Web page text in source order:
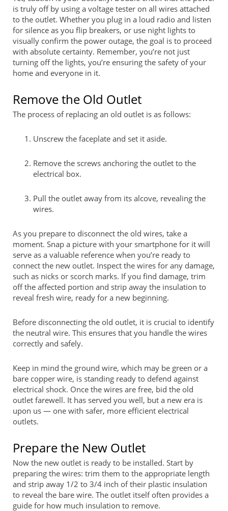
is truly off by using a voltage tester on all wires attached
to the outlet. Whether you plug in a loud radio and listen
for silence as you flip breakers, or use night lights to
visually confirm the power outage, the goal is to proceed
with absolute certainty. Remember, you’re not just
turning off the lights, you’re ensuring the safety of your
home and everyone in it.
Remove the Old Outlet
The process of replacing an old outlet is as follows:
Unscrew the faceplate and set it aside.
Remove the screws anchoring the outlet to the
electrical box.
Pull the outlet away from its alcove, revealing the
wires.
As you prepare to disconnect the old wires, take a
moment. Snap a picture with your smartphone for it will
serve as a valuable reference when you’re ready to
connect the new outlet. Inspect the wires for any damage,
such as nicks or scorch marks. If you find damage, trim
off the affected portion and strip away the insulation to
reveal fresh wire, ready for a new beginning.
Before disconnecting the old outlet, it is crucial to identify
the neutral wire. This ensures that you handle the wires
correctly and safely.
Keep in mind the ground wire, which may be green or a
bare copper wire, is standing ready to defend against
electrical shock. Once the wires are free, bid the old
outlet farewell. It has served you well, but a new era is
upon us — one with safer, more efficient electrical
outlets.
Prepare the New Outlet
Now the new outlet is ready to be installed. Start by
preparing the wires: trim them to the appropriate length
and strip away 1/2 to 3/4 inch of their plastic insulation
to reveal the bare wire. The outlet itself often provides a
guide for how much insulation to remove.